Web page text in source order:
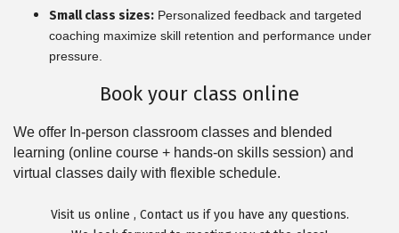
Small class sizes: Personalized feedback and targeted
coaching maximize skill retention and performance under
pressure.
Book your class online
We offer In-person classroom classes and blended
learning (online course + hands-on skills session) and
virtual classes daily with flexible schedule.
Visit us online , Contact us if you have any questions.